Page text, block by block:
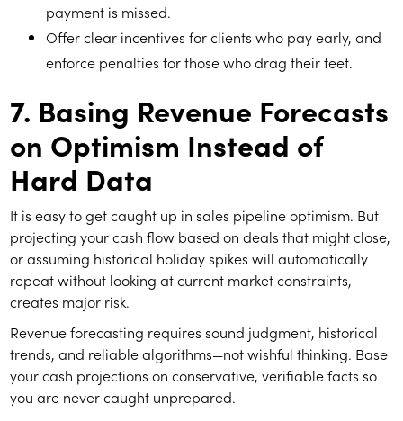
payment is missed.
Offer clear incentives for clients who pay early, and
enforce penalties for those who drag their feet.
7. Basing Revenue Forecasts
on Optimism Instead of
Hard Data
It is easy to get caught up in sales pipeline optimism. But
projecting your cash flow based on deals that might close,
or assuming historical holiday spikes will automatically
repeat without looking at current market constraints,
creates major risk.
Revenue forecasting requires sound judgment, historical
trends, and reliable algorithms—not wishful thinking. Base
your cash projections on conservative, verifiable facts so
you are never caught unprepared.